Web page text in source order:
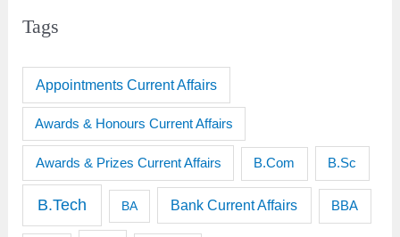
Tags
Appointments Current Affairs
Awards & Honours Current Affairs
Awards & Prizes Current Affairs B.Com B.Sc
B.Tech BA Bank Current Affairs BBA